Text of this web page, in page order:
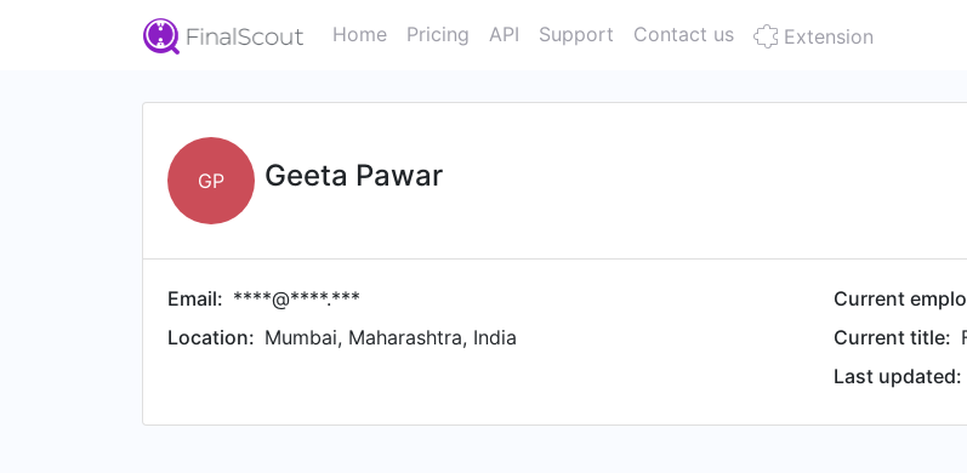
Home Pricing API Support Contact us Extension
GP Geeta Pawar
Email: ****@****.***
Location: Mumbai, Maharashtra, India
Current
Current title:
Last updated: